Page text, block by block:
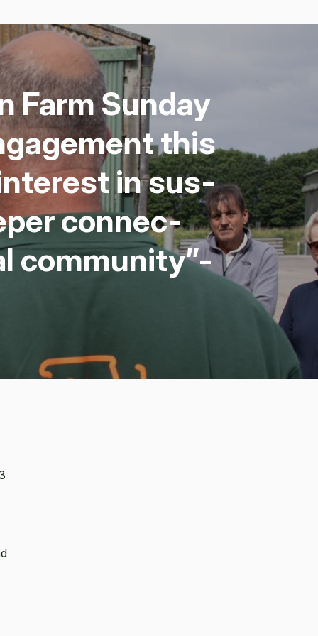
Farm Sun­day
this
inter­est in sus­
con­nec­
com­mu­ni­ty”-